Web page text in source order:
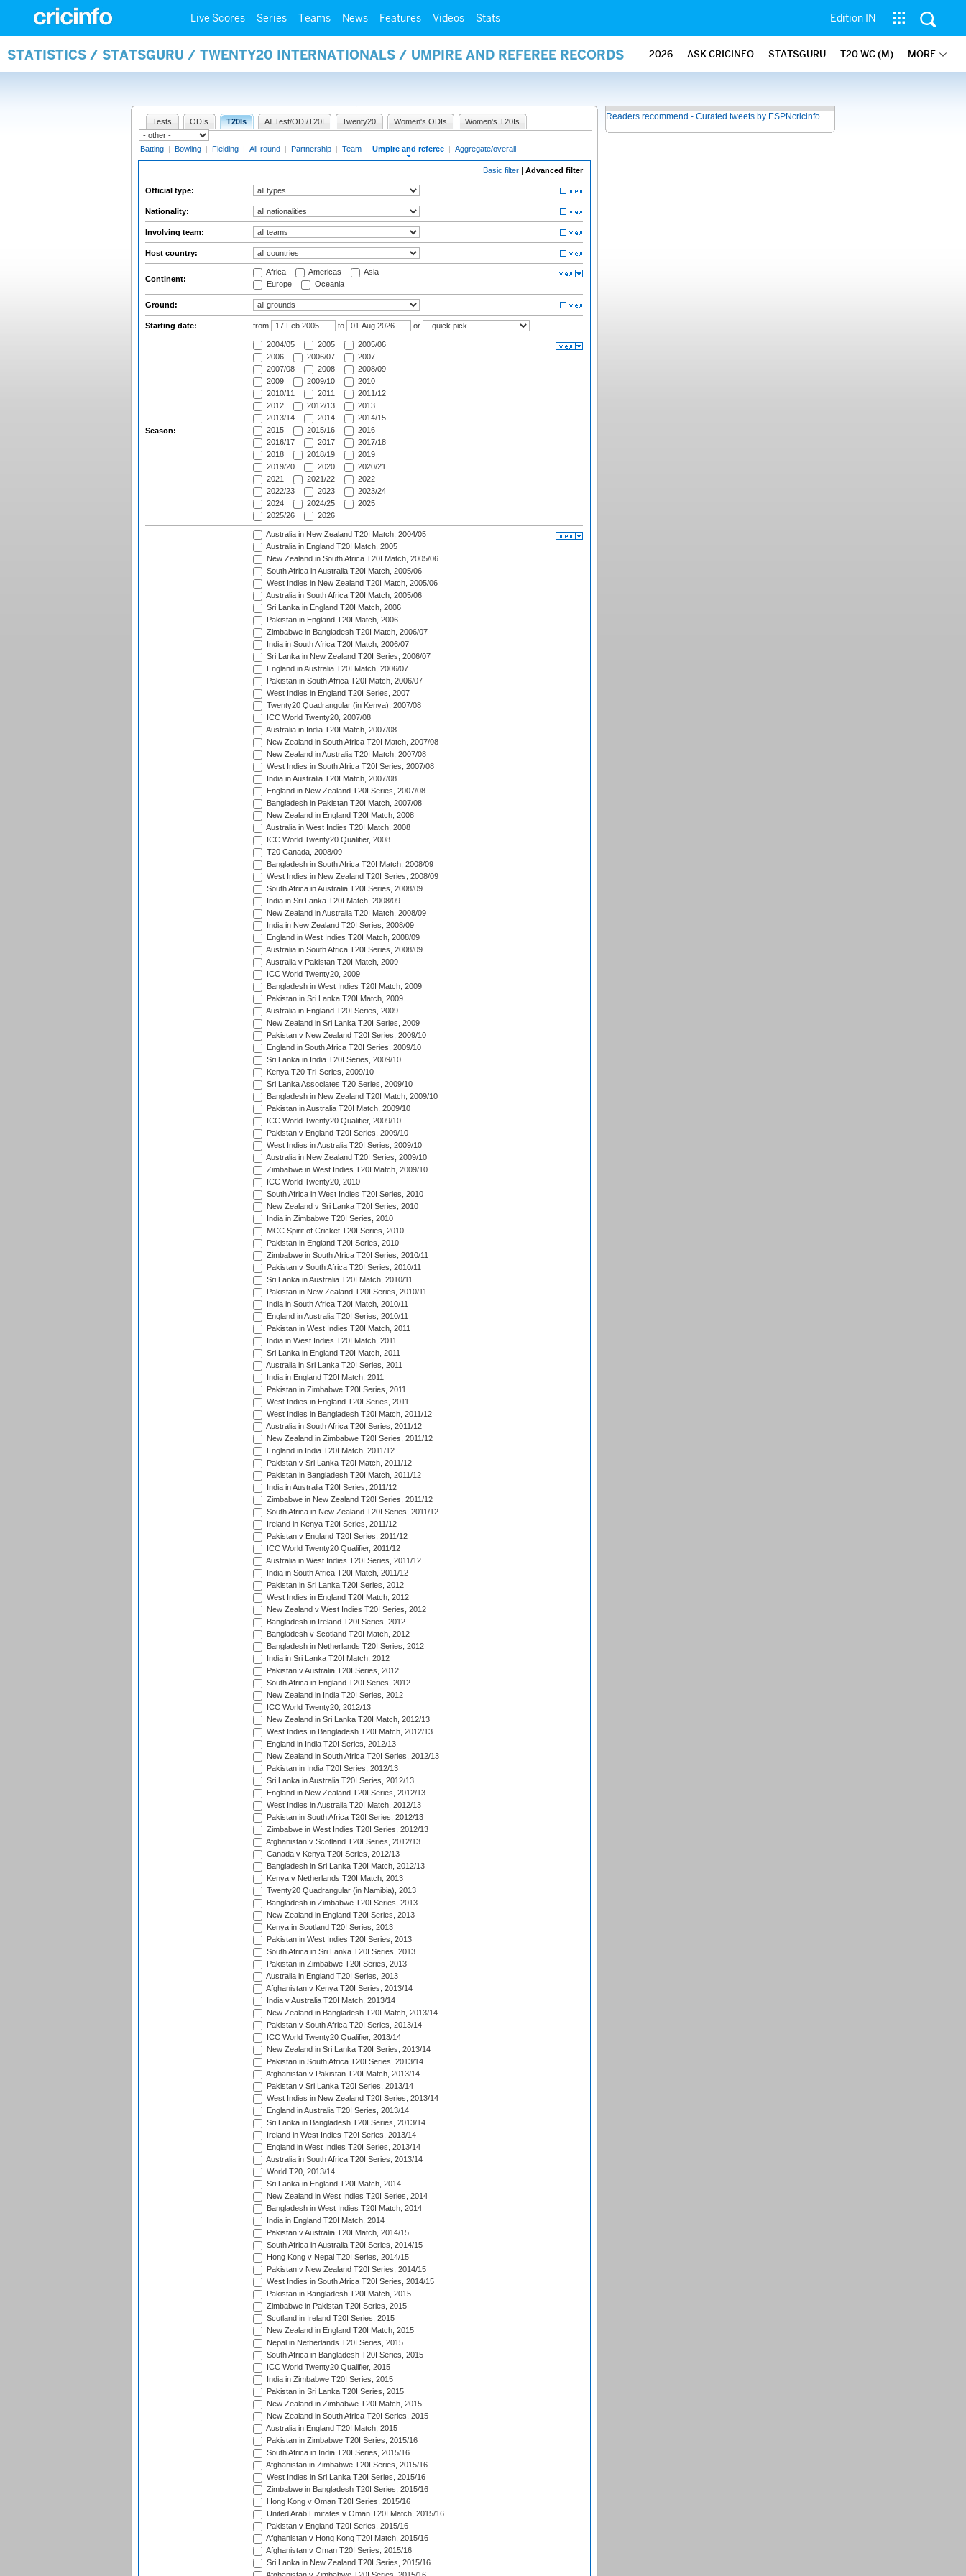
Live Scores Series Teams News Features Videos Stats Edition IN
STATISTICS / STATSGURU / TWENTY20 INTERNATIONALS / UMPIRE AND REFEREE RECORDS 2026 ASK CRICINFO STATSGURU T20 WC (M) MORE
Tests ODIs T20Is All Test/ODI/T20I Twenty20 Women's ODIs Women's T20Is
Batting | Bowling | Fielding | All-round | Partnership | Team | Umpire and referee | Aggregate/overall
Basic filter | Advanced filter
Official type:
Nationality:
Involving team:
Host country:
Continent:
Africa Americas
Asia
Europe
Oceania
Ground:
Starting date: from to or
Season:
2004/05 2005
2005/06
2006
2006/07
2007
2007/08
2008
2008/09
2009
2009/10
2010
2010/11
2011
2011/12
2012
2012/13
2013
2013/14
2014
2014/15
2015
2015/16
2016
2016/17
2017
2017/18
2018
2018/19
2019
2019/20
2020
2020/21
2021
2021/22
2022
2022/23
2023
2023/24
2024
2024/25
2025
2025/26
2026
Australia in New Zealand T20I Match, 2004/05
Australia in England T20I Match, 2005
New Zealand in South Africa T20I Match, 2005/06
South Africa in Australia T20I Match, 2005/06
West Indies in New Zealand T20I Match, 2005/06
Australia in South Africa T20I Match, 2005/06
Sri Lanka in England T20I Match, 2006
Pakistan in England T20I Match, 2006
Zimbabwe in Bangladesh T20I Match, 2006/07
India in South Africa T20I Match, 2006/07
Sri Lanka in New Zealand T20I Series, 2006/07
England in Australia T20I Match, 2006/07
Pakistan in South Africa T20I Match, 2006/07
West Indies in England T20I Series, 2007
Twenty20 Quadrangular (in Kenya), 2007/08
ICC World Twenty20, 2007/08
Australia in India T20I Match, 2007/08
New Zealand in South Africa T20I Match, 2007/08
New Zealand in Australia T20I Match, 2007/08
West Indies in South Africa T20I Series, 2007/08
India in Australia T20I Match, 2007/08
England in New Zealand T20I Series, 2007/08
Bangladesh in Pakistan T20I Match, 2007/08
New Zealand in England T20I Match, 2008
Australia in West Indies T20I Match, 2008
ICC World Twenty20 Qualifier, 2008
T20 Canada, 2008/09
Bangladesh in South Africa T20I Match, 2008/09
West Indies in New Zealand T20I Series, 2008/09
South Africa in Australia T20I Series, 2008/09
India in Sri Lanka T20I Match, 2008/09
New Zealand in Australia T20I Match, 2008/09
India in New Zealand T20I Series, 2008/09
England in West Indies T20I Match, 2008/09
Australia in South Africa T20I Series, 2008/09
Australia v Pakistan T20I Match, 2009
ICC World Twenty20, 2009
Bangladesh in West Indies T20I Match, 2009
Pakistan in Sri Lanka T20I Match, 2009
Australia in England T20I Series, 2009
New Zealand in Sri Lanka T20I Series, 2009
Pakistan v New Zealand T20I Series, 2009/10
England in South Africa T20I Series, 2009/10
Sri Lanka in India T20I Series, 2009/10
Kenya T20 Tri-Series, 2009/10
Sri Lanka Associates T20 Series, 2009/10
Bangladesh in New Zealand T20I Match, 2009/10
Pakistan in Australia T20I Match, 2009/10
ICC World Twenty20 Qualifier, 2009/10
Pakistan v England T20I Series, 2009/10
West Indies in Australia T20I Series, 2009/10
Australia in New Zealand T20I Series, 2009/10
Zimbabwe in West Indies T20I Match, 2009/10
ICC World Twenty20, 2010
South Africa in West Indies T20I Series, 2010
New Zealand v Sri Lanka T20I Series, 2010
India in Zimbabwe T20I Series, 2010
MCC Spirit of Cricket T20I Series, 2010
Pakistan in England T20I Series, 2010
Zimbabwe in South Africa T20I Series, 2010/11
Pakistan v South Africa T20I Series, 2010/11
Sri Lanka in Australia T20I Match, 2010/11
Pakistan in New Zealand T20I Series, 2010/11
India in South Africa T20I Match, 2010/11
England in Australia T20I Series, 2010/11
Pakistan in West Indies T20I Match, 2011
India in West Indies T20I Match, 2011
Sri Lanka in England T20I Match, 2011
Australia in Sri Lanka T20I Series, 2011
India in England T20I Match, 2011
Pakistan in Zimbabwe T20I Series, 2011
West Indies in England T20I Series, 2011
West Indies in Bangladesh T20I Match, 2011/12
Australia in South Africa T20I Series, 2011/12
New Zealand in Zimbabwe T20I Series, 2011/12
England in India T20I Match, 2011/12
Pakistan v Sri Lanka T20I Match, 2011/12
Pakistan in Bangladesh T20I Match, 2011/12
India in Australia T20I Series, 2011/12
Zimbabwe in New Zealand T20I Series, 2011/12
South Africa in New Zealand T20I Series, 2011/12
Ireland in Kenya T20I Series, 2011/12
Pakistan v England T20I Series, 2011/12
ICC World Twenty20 Qualifier, 2011/12
Australia in West Indies T20I Series, 2011/12
India in South Africa T20I Match, 2011/12
Pakistan in Sri Lanka T20I Series, 2012
West Indies in England T20I Match, 2012
New Zealand v West Indies T20I Series, 2012
Bangladesh in Ireland T20I Series, 2012
Bangladesh v Scotland T20I Match, 2012
Bangladesh in Netherlands T20I Series, 2012
India in Sri Lanka T20I Match, 2012
Pakistan v Australia T20I Series, 2012
South Africa in England T20I Series, 2012
New Zealand in India T20I Series, 2012
ICC World Twenty20, 2012/13
New Zealand in Sri Lanka T20I Match, 2012/13
West Indies in Bangladesh T20I Match, 2012/13
England in India T20I Series, 2012/13
New Zealand in South Africa T20I Series, 2012/13
Pakistan in India T20I Series, 2012/13
Sri Lanka in Australia T20I Series, 2012/13
England in New Zealand T20I Series, 2012/13
West Indies in Australia T20I Match, 2012/13
Pakistan in South Africa T20I Series, 2012/13
Zimbabwe in West Indies T20I Series, 2012/13
Afghanistan v Scotland T20I Series, 2012/13
Canada v Kenya T20I Series, 2012/13
Bangladesh in Sri Lanka T20I Match, 2012/13
Kenya v Netherlands T20I Match, 2013
Twenty20 Quadrangular (in Namibia), 2013
Bangladesh in Zimbabwe T20I Series, 2013
New Zealand in England T20I Series, 2013
Kenya in Scotland T20I Series, 2013
Pakistan in West Indies T20I Series, 2013
South Africa in Sri Lanka T20I Series, 2013
Pakistan in Zimbabwe T20I Series, 2013
Australia in England T20I Series, 2013
Afghanistan v Kenya T20I Series, 2013/14
India v Australia T20I Match, 2013/14
New Zealand in Bangladesh T20I Match, 2013/14
Pakistan v South Africa T20I Series, 2013/14
ICC World Twenty20 Qualifier, 2013/14
New Zealand in Sri Lanka T20I Series, 2013/14
Pakistan in South Africa T20I Series, 2013/14
Afghanistan v Pakistan T20I Match, 2013/14
Pakistan v Sri Lanka T20I Series, 2013/14
West Indies in New Zealand T20I Series, 2013/14
England in Australia T20I Series, 2013/14
Sri Lanka in Bangladesh T20I Series, 2013/14
Ireland in West Indies T20I Series, 2013/14
England in West Indies T20I Series, 2013/14
Australia in South Africa T20I Series, 2013/14
World T20, 2013/14
Sri Lanka in England T20I Match, 2014
New Zealand in West Indies T20I Series, 2014
Bangladesh in West Indies T20I Match, 2014
India in England T20I Match, 2014
Pakistan v Australia T20I Match, 2014/15
South Africa in Australia T20I Series, 2014/15
Hong Kong v Nepal T20I Series, 2014/15
Pakistan v New Zealand T20I Series, 2014/15
West Indies in South Africa T20I Series, 2014/15
Pakistan in Bangladesh T20I Match, 2015
Zimbabwe in Pakistan T20I Series, 2015
Scotland in Ireland T20I Series, 2015
New Zealand in England T20I Match, 2015
Nepal in Netherlands T20I Series, 2015
South Africa in Bangladesh T20I Series, 2015
ICC World Twenty20 Qualifier, 2015
India in Zimbabwe T20I Series, 2015
Pakistan in Sri Lanka T20I Series, 2015
New Zealand in Zimbabwe T20I Match, 2015
New Zealand in South Africa T20I Series, 2015
Australia in England T20I Match, 2015
Pakistan in Zimbabwe T20I Series, 2015/16
South Africa in India T20I Series, 2015/16
Afghanistan in Zimbabwe T20I Series, 2015/16
West Indies in Sri Lanka T20I Series, 2015/16
Zimbabwe in Bangladesh T20I Series, 2015/16
Hong Kong v Oman T20I Series, 2015/16
United Arab Emirates v Oman T20I Match, 2015/16
Pakistan v England T20I Series, 2015/16
Afghanistan v Hong Kong T20I Match, 2015/16
Afghanistan v Oman T20I Series, 2015/16
Sri Lanka in New Zealand T20I Series, 2015/16
Readers recommend - Curated tweets by ESPNcricinfo